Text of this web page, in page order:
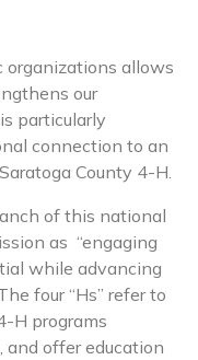
organizations allows
our
particularly
connection to an
County 4-H.
of this national
as “engaging
while advancing
four “Hs” refer to
H programs
and offer education